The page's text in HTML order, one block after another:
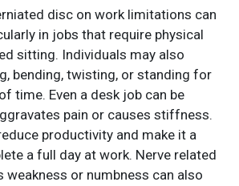
disc on work limitations can
in jobs that require physical
sitting. Individuals may also
bending, twisting, or standing for
time. Even a desk job can be
pain or causes stiffness.
productivity and make it a
a full day at work. Nerve related
weakness or numbness can also